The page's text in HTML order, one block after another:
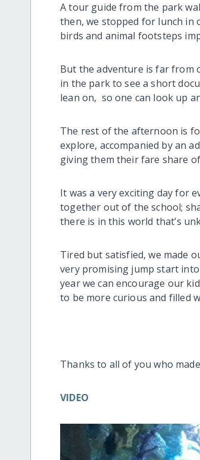
A tour guide from the park
then, we stopped for lunch in
birds and animal footsteps
But the adventure is far from
in the park to see a short
lean on, so one can look up
The rest of the afternoon is
explore, accompanied by an
giving them their fare share
It was a very exciting day for
together out of the school;
there is in this world that’s
Tired but satisfied, we made
very promising jump start
year we can encourage our
to be more curious and filled
Thanks to all of you who
VIDEO